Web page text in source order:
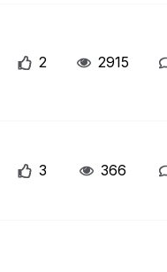
2 2915
3 366